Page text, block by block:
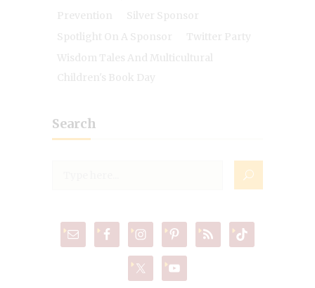
Prevention
Silver Sponsor
Spotlight On A Sponsor
Twitter Party
Wisdom Tales And Multicultural
Children's Book Day
Search